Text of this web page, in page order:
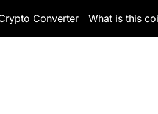
Converter What is this